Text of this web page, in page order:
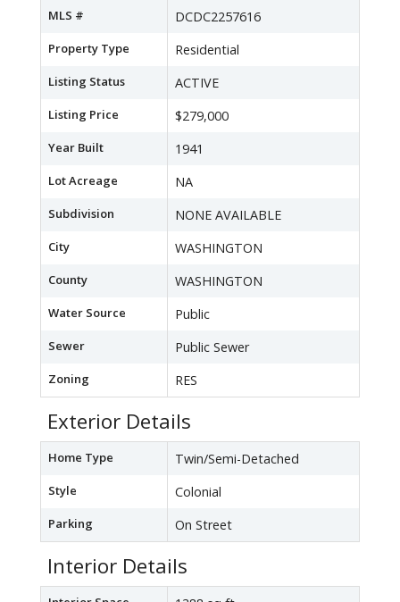
MLS # DCDC2257616
Property Type Residential
Listing Status ACTIVE
Listing Price $279,000
Year Built 1941
Lot Acreage NA
Subdivision NONE AVAILABLE
City WASHINGTON
County WASHINGTON
Water Source Public
Sewer Public Sewer
Zoning RES
Exterior Details
Home Type Twin/Semi-Detached
Style Colonial
Parking On Street
Interior Details